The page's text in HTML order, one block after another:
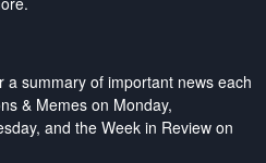
summary of important news each
& Memes on Monday,
and the Week in Review on